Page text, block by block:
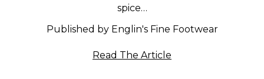
spice…
Published by Englin's Fine Footwear
Read The Article